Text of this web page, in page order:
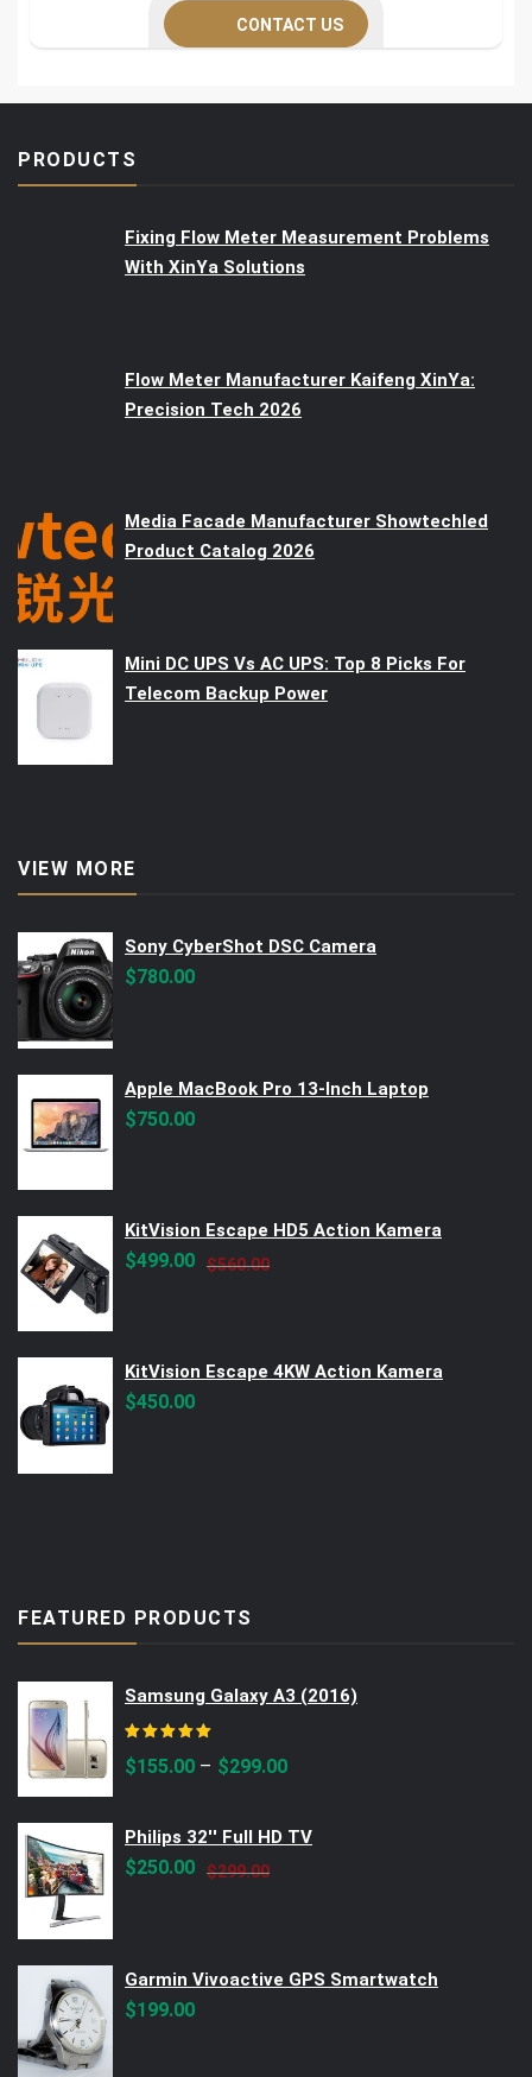
CONTACT US
PRODUCTS
Fixing Flow Meter Measurement Problems
With XinYa Solutions
Flow Meter Manufacturer Kaifeng XinYa:
Precision Tech 2026
Media Facade Manufacturer Showtechled
Product Catalog 2026
Mini DC UPS Vs AC UPS: Top 8 Picks For
Telecom Backup Power
VIEW MORE
Sony CyberShot DSC Camera
$780.00
Apple MacBook Pro 13-Inch Laptop
$750.00
KitVision Escape HD5 Action Kamera
$560.00Original
$499.00
Current
KitVision Escape 4KW Action Kamera
$450.00
FEATURED PRODUCTS
Samsung Galaxy A3 (2016)
$155.00 – $299.00
Philips 32'' Full HD TV
$299.00Original
$250.00
Current
Garmin Vivoactive GPS Smartwatch
$199.00